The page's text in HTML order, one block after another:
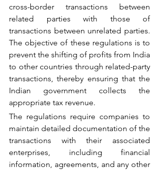
cross-border transactions between
related parties with those of
transactions between unrelated parties.
The objective of these regulations is to
prevent the shifting of profits from India
to other countries through related-party
transactions, thereby ensuring that the
Indian government collects the
appropriate tax revenue.
The regulations require companies to
maintain detailed documentation of the
transactions with their associated
enterprises, including financial
information, agreements, and any other